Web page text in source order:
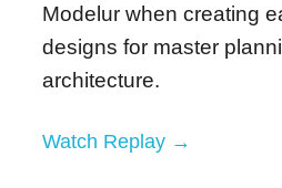
Modelur when creating
designs for master
architecture.
Watch Replay →